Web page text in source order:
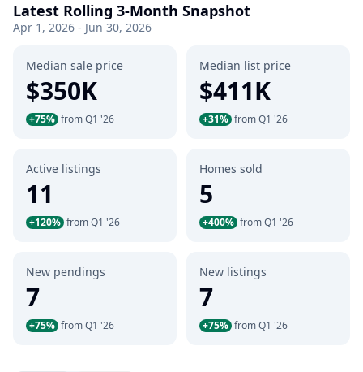
Latest Rolling 3-Month Snapshot
Apr 1, 2026 - Jun 30, 2026
Median sale price
$350K
+75% from Q1 '26
Median list price
$411K
+31% from Q1 '26
Active listings
11
+120% from Q1 '26
Homes sold
5
+400% from Q1 '26
New pendings
7
+75% from Q1 '26
New listings
7
+75% from Q1 '26